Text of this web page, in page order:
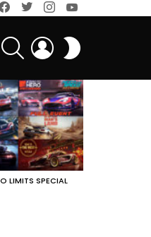
SEARCH LOGIN
LIMITS SPECIAL